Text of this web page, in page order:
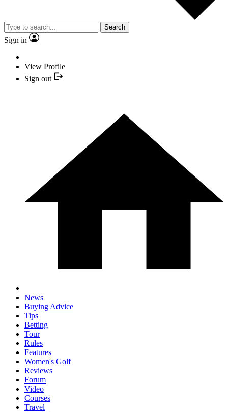
Search
Sign in
View Profile
Sign out
News
Buying Advice
Tips
Betting
Tour
Rules
Features
Women's Golf
Reviews
Forum
Video
Courses
Travel